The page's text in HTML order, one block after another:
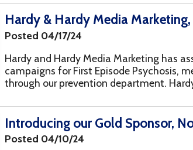
Hardy Media Marketing has assisted YSS by
for First Episode Psychosis, mentoring, and
our prevention department. Hardy and Hardy
our Gold Sponsor, Northwood
10/24
rehabilitation. NHS provides clients with
and intellectual disabilities along with a